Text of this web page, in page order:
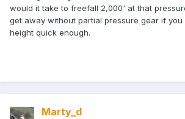
would it take to freefall 2,000' at that
get away without partial pressure gear if
height quick enough.
Marty_d